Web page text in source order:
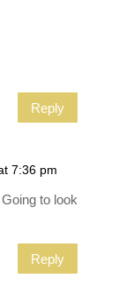
Reply
7:36 pm
to look
Reply